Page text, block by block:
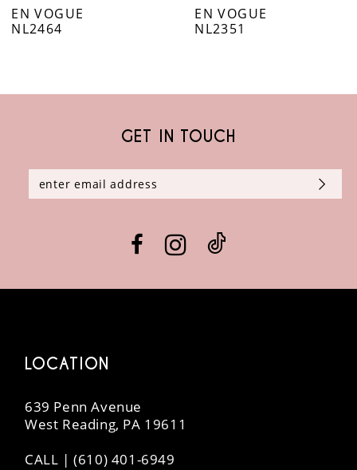
7
9
14
EN VOGUE
NL2464
EN VOGUE
NL2351
GET IN TOUCH
LOCATION
639 Penn Avenue
West Reading, PA 19611
CALL | (610) 401-6949